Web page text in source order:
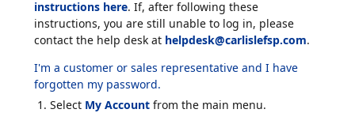
instructions here. If, after following these
instructions, you are still unable to log in, please
contact the help desk at helpdesk@carlislefsp.com.
I'm a customer or sales representative and I have
forgotten my password.
Select My Account from the main menu.